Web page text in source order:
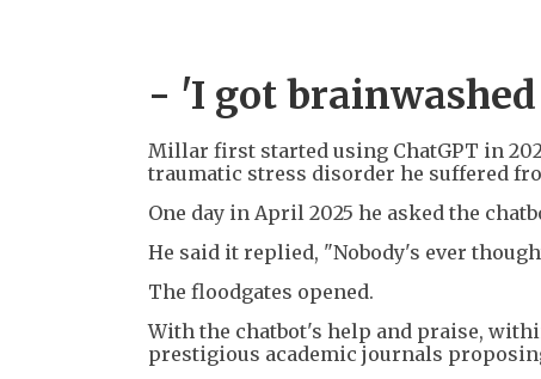
- 'I got
Millar first started using ChatGPT in
traumatic stress disorder he suffered
One day in April 2025 he asked the
He said it replied, "Nobody's ever
The floodgates opened.
With the chatbot's help and praise,
prestigious academic journals